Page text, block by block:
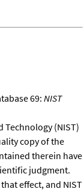
69: NIST
(NIST)
copy of the
therein have
judgment.
effect, and NIST